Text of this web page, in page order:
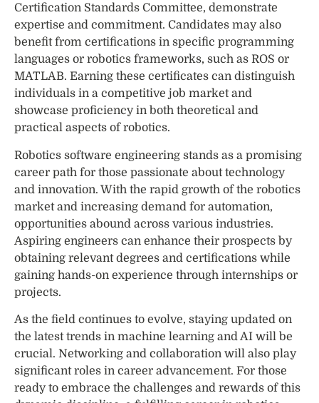
Certification Standards Committee, demonstrate
expertise and commitment. Candidates may also
benefit from certifications in specific programming
languages or robotics frameworks, such as ROS or
MATLAB. Earning these certificates can distinguish
individuals in a competitive job market and
showcase proficiency in both theoretical and
practical aspects of robotics.
Robotics software engineering stands as a promising
career path for those passionate about technology
and innovation. With the rapid growth of the robotics
market and increasing demand for automation,
opportunities abound across various industries.
Aspiring engineers can enhance their prospects by
obtaining relevant degrees and certifications while
gaining hands-on experience through internships or
projects.
As the field continues to evolve, staying updated on
the latest trends in machine learning and AI will be
crucial. Networking and collaboration will also play
significant roles in career advancement. For those
ready to embrace the challenges and rewards of this